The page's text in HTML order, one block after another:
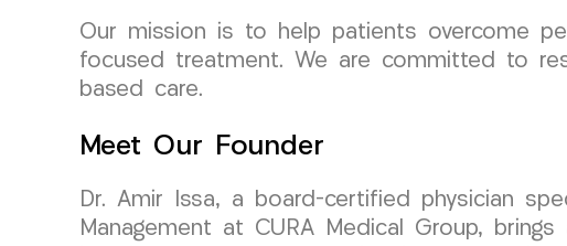
Our mission is to help patients overcome
focused treatment. We are committed to
based care.
Meet Our Founder
Dr. Amir Issa, a board-certified physician
Management at CURA Medical Group,